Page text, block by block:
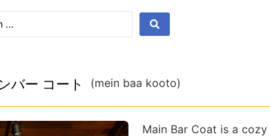
バー コート (mein baa kooto)
Main Bar Coat is a